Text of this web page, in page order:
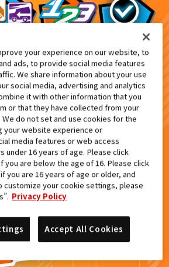
ダーガッチャード ダブルカード
2
検索結果
みつからなかった。
ちど検索しよう！
your experience on our website, to
ads, to provide social media features
We share information about your use
social media, advertising and analytics
it with other information that you
or that they have collected from your
do not set and use cookies for the
your website experience or
media features or web access
under 16 years of age. Please click
you are below the age of 16. Please click
you are 16 years of age or older, and
customize your cookie settings, please
Privacy Policy
Accept All Cookies